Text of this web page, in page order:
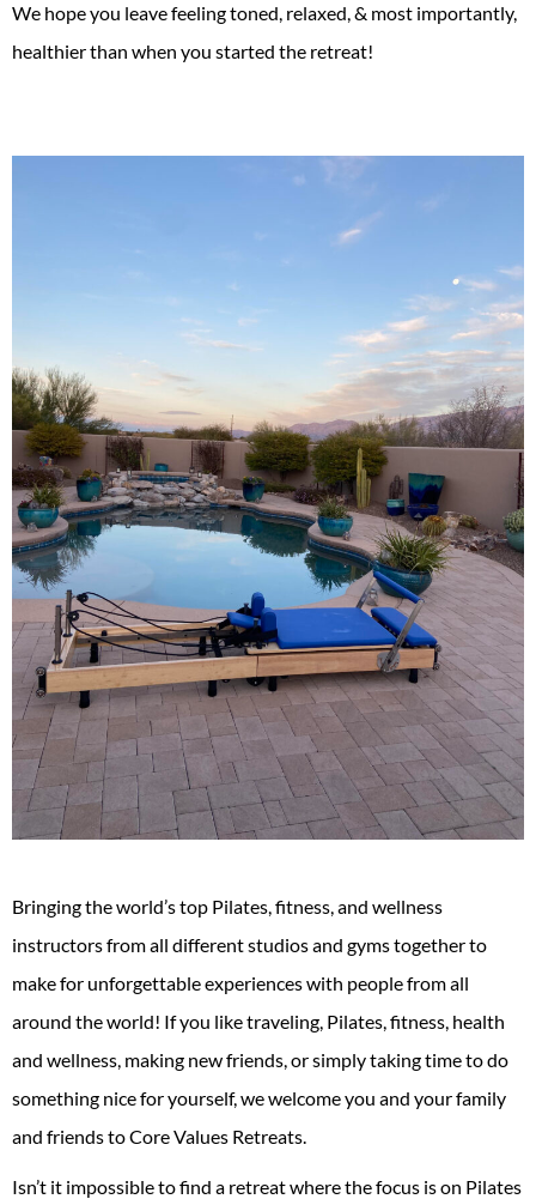
We hope you leave feeling toned, relaxed, & most importantly,
healthier than when you started the retreat!
Bringing the world’s top Pilates, fitness, and wellness
instructors from all different studios and gyms together to
make for unforgettable experiences with people from all
around the world! If you like traveling, Pilates, fitness, health
and wellness, making new friends, or simply taking time to do
something nice for yourself, we welcome you and your family
and friends to Core Values Retreats.
Isn’t it impossible to find a retreat where the focus is on Pilates